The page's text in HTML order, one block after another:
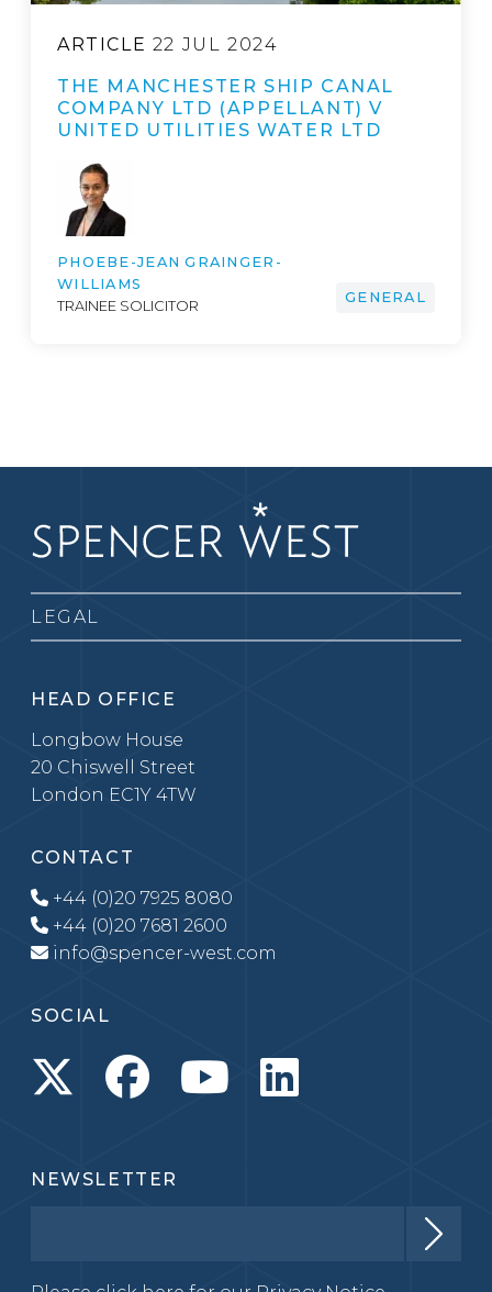
ARTICLE 22 JUL 2024
THE MANCHESTER SHIP CANAL
COMPANY LTD (APPELLANT) V
UNITED UTILITIES WATER LTD
PHOEBE-JEAN GRAINGER-
WILLIAMS
TRAINEE SOLICITOR
GENERAL
LEGAL
HEAD OFFICE
Longbow House
20 Chiswell Street
London EC1Y 4TW
CONTACT
+44 (0)20 7925 8080
+44 (0)20 7681 2600
info@spencer-west.com
SOCIAL
NEWSLETTER